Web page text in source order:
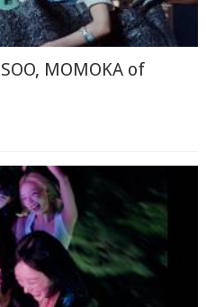
MOMOKA of